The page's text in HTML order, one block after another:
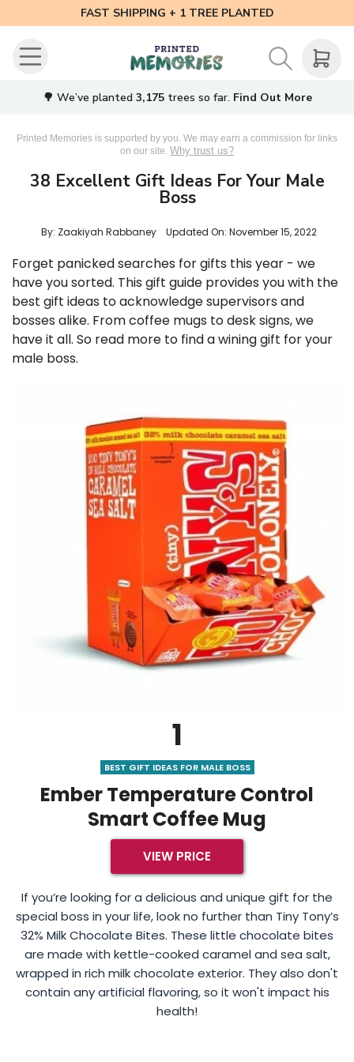
FAST SHIPPING + 1 TREE PLANTED
🌳 We’ve planted 3,175trees so far. Find Out More
Printed Memories is supported by you. We may earn a commission for links
on our site. Why trust us?
38 Excellent Gift Ideas For Your Male
Boss
By: Zaakiyah Rabbaney Updated On: November 15, 2022
Forget panicked searches for gifts this year - we
have you sorted. This gift guide provides you with the
best gift ideas to acknowledge supervisors and
bosses alike. From coffee mugs to desk signs, we
have it all. So read more to find a wining gift for your
male boss.
1
BEST GIFT IDEAS FOR MALE BOSS
Ember Temperature Control
Smart Coffee Mug
VIEW PRICE
If you’re looking for a delicious and unique gift for the
special boss in your life, look no further than Tiny Tony’s
32% Milk Chocolate Bites. These little chocolate bites
are made with kettle-cooked caramel and sea salt,
wrapped in rich milk chocolate exterior. They also don't
contain any artificial flavoring, so it won't impact his
health!